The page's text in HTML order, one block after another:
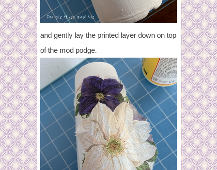
and gently lay the printed layer down on top
of the mod podge.